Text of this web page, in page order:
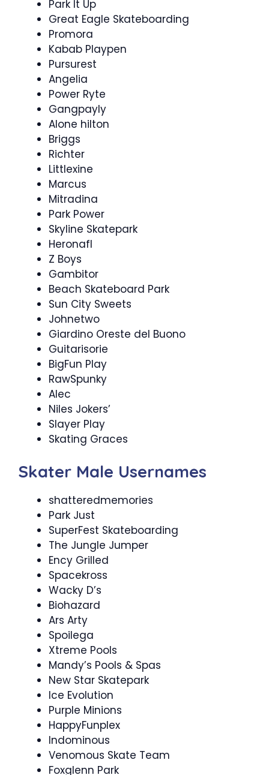
Park It Up
Great Eagle Skateboarding
Promora
Kabab Playpen
Pursurest
Angelia
Power Ryte
Gangpayly
Alone hilton
Briggs
Richter
Littlexine
Marcus
Mitradina
Park Power
Skyline Skatepark
Heronafl
Z Boys
Gambitor
Beach Skateboard Park
Sun City Sweets
Johnetwo
Giardino Oreste del Buono
Guitarisorie
BigFun Play
RawSpunky
Alec
Niles Jokers’
Slayer Play
Skating Graces
Skater Male Usernames
shatteredmemories
Park Just
SuperFest Skateboarding
The Jungle Jumper
Ency Grilled
Spacekross
Wacky D’s
Biohazard
Ars Arty
Spoilega
Xtreme Pools
Mandy’s Pools & Spas
New Star Skatepark
Ice Evolution
Purple Minions
HappyFunplex
Indominous
Venomous Skate Team
Foxglenn Park